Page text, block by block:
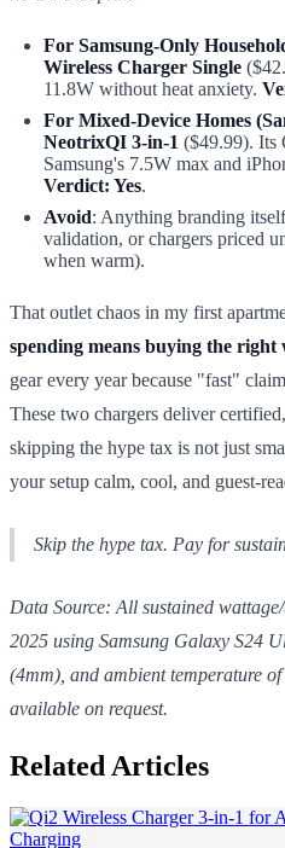
For Samsung-Only
Wireless Charger Single
11.8W without heat anxiety.
For Mixed-Device Homes
NeotrixQI 3-in-1 ($49.99). Its
Samsung's 7.5W max and
Verdict: Yes.
Avoid: Anything branding
validation, or chargers priced
when warm).
That outlet chaos in my first
spending means buying the right
gear every year because "fast"
These two chargers deliver
skipping the hype tax is not just
your setup calm, cool, and guest-
Skip the hype tax. Pay for
Data Source: All sustained
2025 using Samsung Galaxy S24
(4mm), and ambient temperature
available on request.
Related Articles